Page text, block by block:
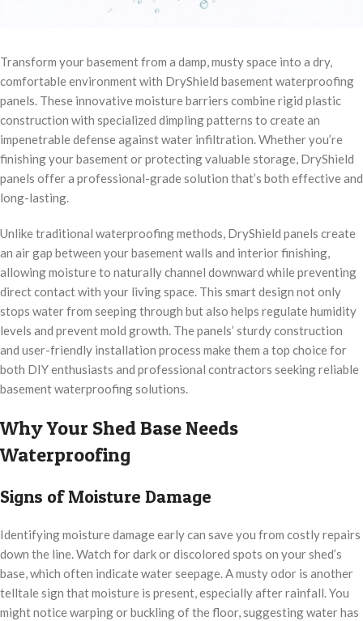
Transform your basement from a damp, musty space into a dry,
comfortable environment with DryShield basement waterproofing
panels. These innovative moisture barriers combine rigid plastic
construction with specialized dimpling patterns to create an
impenetrable defense against water infiltration. Whether you’re
finishing your basement or protecting valuable storage, DryShield
panels offer a professional-grade solution that’s both effective and
long-lasting.
Unlike traditional waterproofing methods, DryShield panels create
an air gap between your basement walls and interior finishing,
allowing moisture to naturally channel downward while preventing
direct contact with your living space. This smart design not only
stops water from seeping through but also helps regulate humidity
levels and prevent mold growth. The panels’ sturdy construction
and user-friendly installation process make them a top choice for
both DIY enthusiasts and professional contractors seeking reliable
basement waterproofing solutions.
Why Your Shed Base Needs
Waterproofing
Signs of Moisture Damage
Identifying moisture damage early can save you from costly repairs
down the line. Watch for dark or discolored spots on your shed’s
base, which often indicate water seepage. A musty odor is another
telltale sign that moisture is present, especially after rainfall. You
might notice warping or buckling of the floor, suggesting water has